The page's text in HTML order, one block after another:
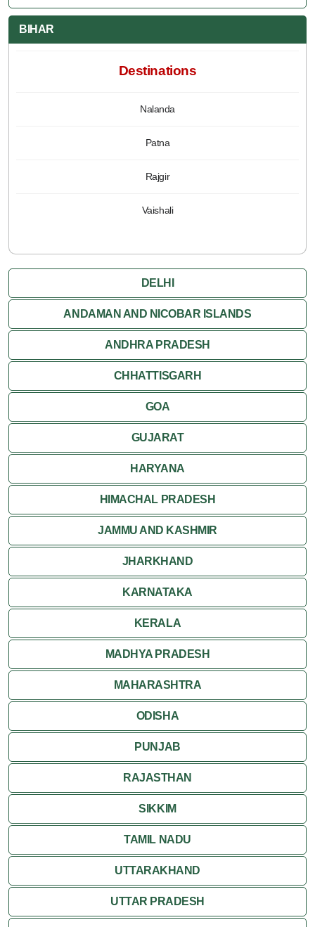
BIHAR
Destinations
Nalanda
Patna
Rajgir
Vaishali
DELHI
ANDAMAN AND NICOBAR ISLANDS
ANDHRA PRADESH
CHHATTISGARH
GOA
GUJARAT
HARYANA
HIMACHAL PRADESH
JAMMU AND KASHMIR
JHARKHAND
KARNATAKA
KERALA
MADHYA PRADESH
MAHARASHTRA
ODISHA
PUNJAB
RAJASTHAN
SIKKIM
TAMIL NADU
UTTARAKHAND
UTTAR PRADESH